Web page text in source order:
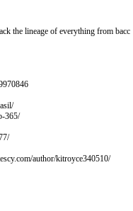
the lineage of everything from bacc
365/
author/kitroyce340510/